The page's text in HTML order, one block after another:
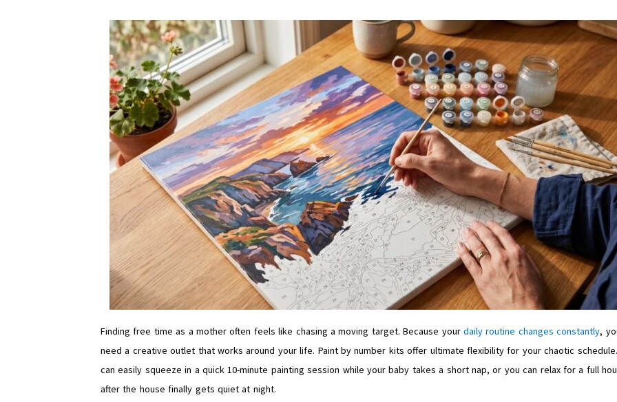
Finding free time as a mother often feels like chasing a moving target. Because your daily routine changes constantly,
need a creative outlet that works around your life. Paint by number kits offer ultimate flexibility for your chaotic
can easily squeeze in a quick 10-minute painting session while your baby takes a short nap, or you can relax for a full
after the house finally gets quiet at night.